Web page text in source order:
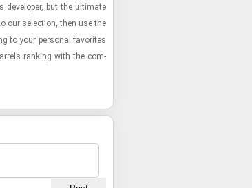
de­vel­oper, but the ul­ti­mate
our se­lec­tion, then use the
to your per­sonal fa­vorites
rank­ing with the com­